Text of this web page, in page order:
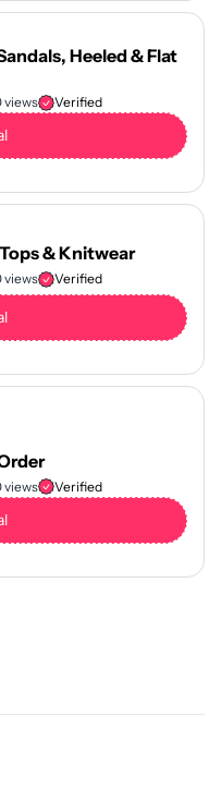
Heeled & Flat
views Verified
& Knitwear
views Verified
views Verified